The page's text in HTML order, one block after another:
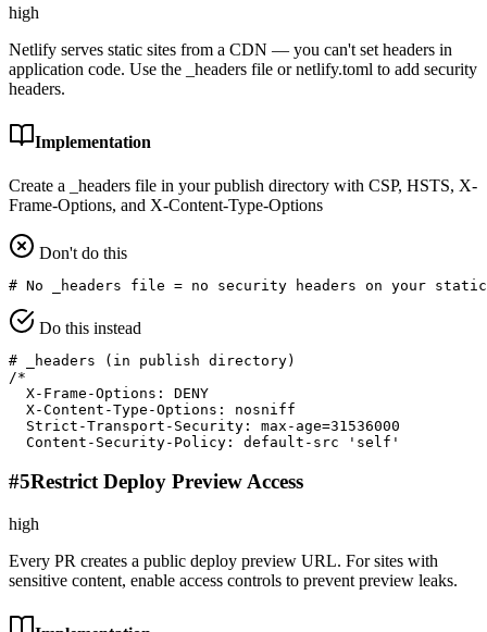
high
Netlify serves static sites from a CDN — you can't set headers in
application code. Use the _headers file or netlify.toml to add security
headers.
Implementation
Create a _headers file in your publish directory with CSP, HSTS, X-
Frame-Options, and X-Content-Type-Options
Don't do this
# No _headers file = no security headers on your
Do this instead
# _headers (in publish directory)
/*
  X-Frame-Options: DENY
  X-Content-Type-Options: nosniff
  Strict-Transport-Security: max-age=31536000
  Content-Security-Policy: default-src 'self'
#5Restrict Deploy Preview Access
high
Every PR creates a public deploy preview URL. For sites with
sensitive content, enable access controls to prevent preview leaks.